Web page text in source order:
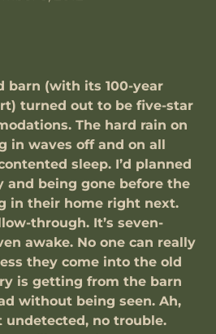
barn (with its 100-year
turned out to be five-star
The hard rain on
in waves off and on all
sleep. I’d planned
and being gone before the
in their home right next.
through. It’s seven-
awake. No one can really
they come into the old
is getting from the barn
without being seen. Ah,
undetected, no trouble.